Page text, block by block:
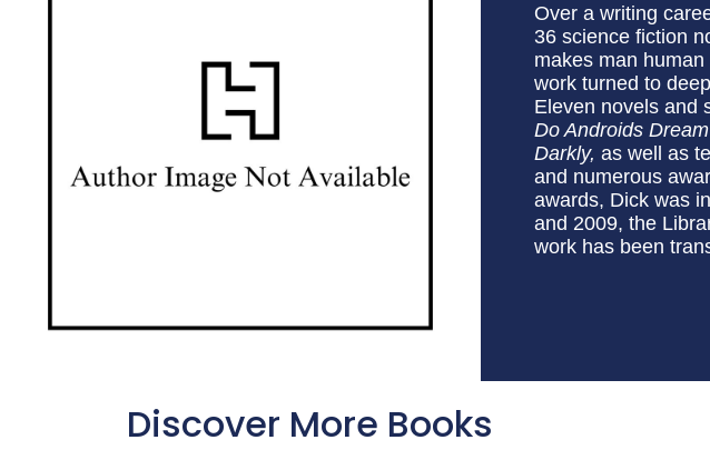
Over a writing
36 science fiction
makes man
work turned to
Eleven novels and
Do Androids
Darkly, as well as
and numerous
awards, Dick was
and 2009, the
work has been
Discover More Books